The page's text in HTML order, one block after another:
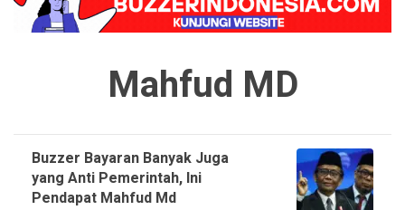
Mahfud MD
Buzzer Bayaran Banyak Juga
yang Anti Pemerintah, Ini
Pendapat Mahfud Md